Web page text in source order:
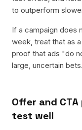
to outperform
If a campaign does
week, treat that as
proof that ads "do
large, uncertain bets.
Offer and
test well